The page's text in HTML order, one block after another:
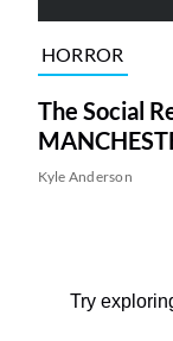
HORROR
The Social
Kyle Anderson
Try